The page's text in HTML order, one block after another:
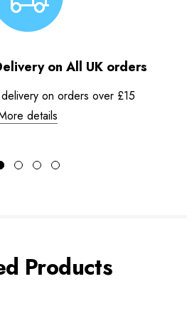
on All UK orders
on orders over £15
details
Products